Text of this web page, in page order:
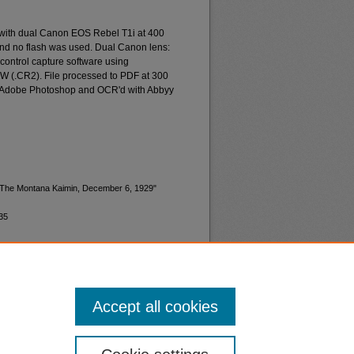
dual Canon EOS Rebel T1i at 400
no flash was used. Dual Canon lens:
capture software using
(.CR2). File processed to PDF at 300
Photoshop and OCR'd with Abbyy
Montana Kaimin, December 6, 1929"
Accept all cookies